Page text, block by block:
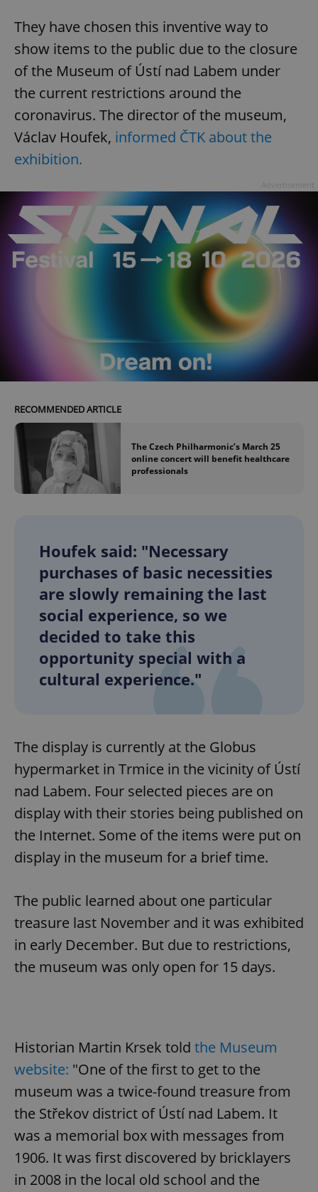
They have chosen this inventive way to
show items to the public due to the closure
of the Museum of Ústí nad Labem under
the current restrictions around the
coronavirus. The director of the museum,
Václav Houfek, informed ČTK about the
exhibition.
RECOMMENDED ARTICLE
The Czech Philharmonic’s March 25
online concert will benefit healthcare
professionals
Houfek said: "Necessary
purchases of basic necessities
are slowly remaining the last
social experience, so we
decided to take this
opportunity special with a
cultural experience."
The display is currently at the Globus
hypermarket in Trmice in the vicinity of Ústí
nad Labem. Four selected pieces are on
display with their stories being published on
the Internet. Some of the items were put on
display in the museum for a brief time.
The public learned about one particular
treasure last November and it was exhibited
in early December. But due to restrictions,
the museum was only open for 15 days.
Historian Martin Krsek told the Museum
website: "One of the first to get to the
museum was a twice-found treasure from
the Střekov district of Ústí nad Labem. It
was a memorial box with messages from
1906. It was first discovered by bricklayers
in 2008 in the local old school and the